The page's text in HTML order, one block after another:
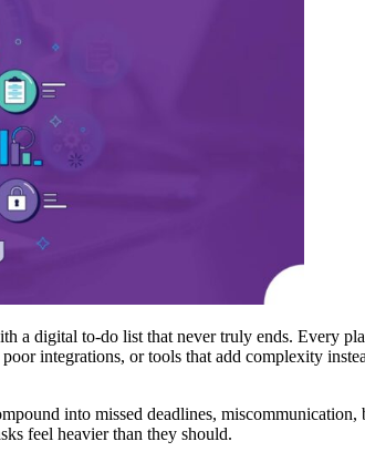
a digital to-do list that never truly ends. Every
integrations, or tools that add complexity
into missed deadlines,
feel heavier than they should.